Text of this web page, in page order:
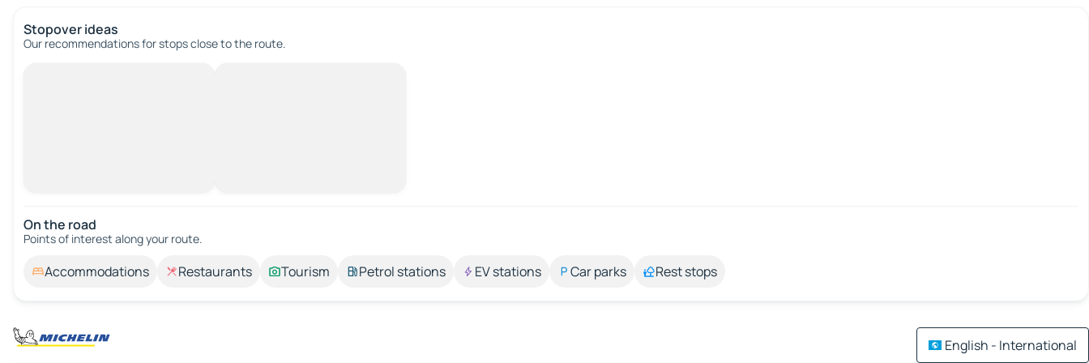
Stopover ideas
Our recommendations for stops close to the route.
On the road
Points of interest along your route.
Accommodations Restaurants Tourism Petrol stations EV stations Car parks Rest stops
English - International